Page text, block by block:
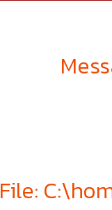
File: